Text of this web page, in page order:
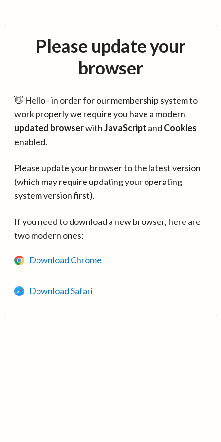
Please update your
browser
👋 Hello - in order for our membership system to
work properly we require you have a modern
updated browserwithJavaScript and Cookies
enabled.
Please update your browser to the latest version
(which may require updating your operating
system version first).
If you need to download a new browser, here are
two modern ones:
Download Chrome
Download Safari